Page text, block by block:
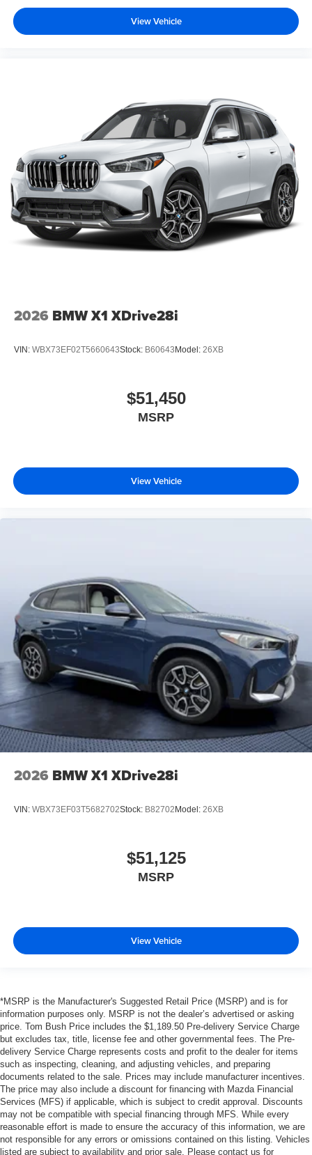
View Vehicle
2026 BMW X1 XDrive28i
VIN: WBX73EF02T5660643Stock: B60643 Model: 26XB
$51,450
MSRP
View Vehicle
2026 BMW X1 XDrive28i
VIN: WBX73EF03T5682702Stock: B82702 Model: 26XB
$51,125
MSRP
View Vehicle
*MSRP is the Manufacturer's Suggested Retail Price (MSRP) and is for
information purposes only. MSRP is not the dealer’s advertised or asking
price. Tom Bush Price includes the $1,189.50 Pre-delivery Service Charge
but excludes tax, title, license fee and other governmental fees. The Pre-
delivery Service Charge represents costs and profit to the dealer for items
such as inspecting, cleaning, and adjusting vehicles, and preparing
documents related to the sale. Prices may include manufacturer incentives.
The price may also include a discount for financing with Mazda Financial
Services (MFS) if applicable, which is subject to credit approval. Discounts
may not be compatible with special financing through MFS. While every
reasonable effort is made to ensure the accuracy of this information, we are
not responsible for any errors or omissions contained on this listing. Vehicles
listed are subject to availability and prior sale. Please contact us for